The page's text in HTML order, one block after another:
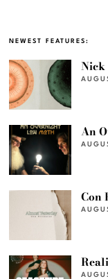
NEWEST FEATURES:
Nick
An
Con